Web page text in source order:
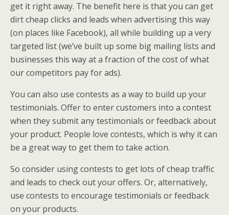
get it right away. The benefit here is that you can get
dirt cheap clicks and leads when advertising this way
(on places like Facebook), all while building up a very
targeted list (we’ve built up some big mailing lists and
businesses this way at a fraction of the cost of what
our competitors pay for ads).
You can also use contests as a way to build up your
testimonials. Offer to enter customers into a contest
when they submit any testimonials or feedback about
your product. People love contests, which is why it can
be a great way to get them to take action.
So consider using contests to get lots of cheap traffic
and leads to check out your offers. Or, alternatively,
use contests to encourage testimonials or feedback
on your products.